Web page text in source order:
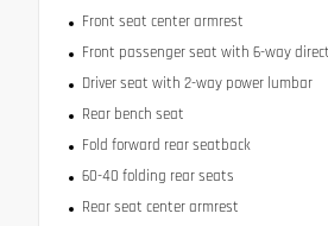
Front seat center armrest
Front passenger seat with 6-way
Driver seat with 2-way power lumbar
Rear bench seat
Fold forward rear seatback
60-40 folding rear seats
Rear seat center armrest